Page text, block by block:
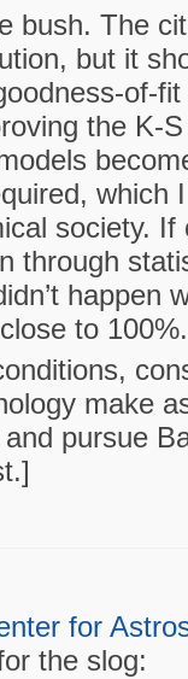
bush. The
but it
of-
the K-
which
society.
through
happen
to 100%.
make
pursue
for
the slog: